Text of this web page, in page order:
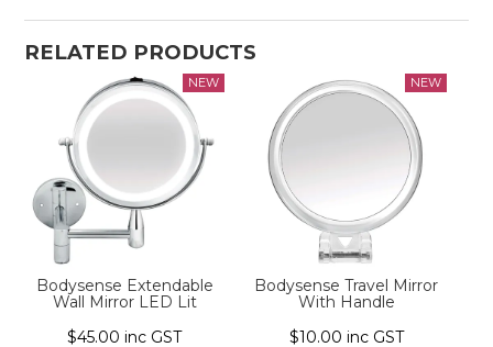
RELATED PRODUCTS
Bodysense Extendable
Wall Mirror LED Lit
$45.00 inc GST
Bodysense Travel Mirror
With Handle
$10.00 inc GST